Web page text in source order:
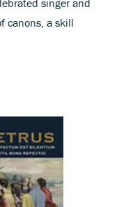
canons, a skill